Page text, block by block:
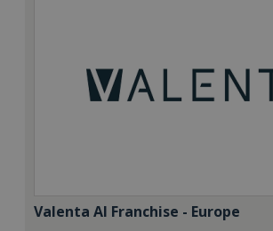
Valenta AI Franchise - Europe